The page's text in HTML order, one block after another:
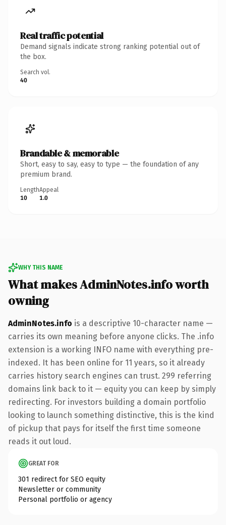
Real traffic potential
Demand signals indicate strong ranking potential out of
the box.
Search vol.
40
Brandable & memorable
Short, easy to say, easy to type — the foundation of any
premium brand.
Length
10
Appeal
1.0
WHY THIS NAME
What makes AdminNotes.info worth
owning
AdminNotes.info is a descriptive 10-character name —
carries its own meaning before anyone clicks. The .info
extension is a working INFO name with everything pre-
indexed. It has been online for 11 years, so it already
carries history search engines can trust. 299 referring
domains link back to it — equity you can keep by simply
redirecting. For investors building a domain portfolio
looking to launch something distinctive, this is the kind
of pickup that pays for itself the first time someone
reads it out loud.
GREAT FOR
301 redirect for SEO equity
Newsletter or community
Personal portfolio or agency